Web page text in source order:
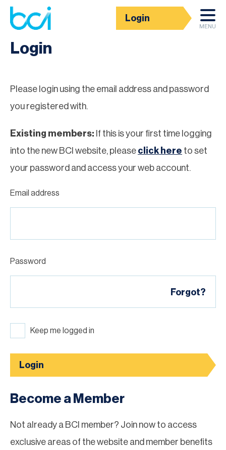
Login
MENU
Homepage
Login
Please login using the email address and password
you registered with.
Existing members: If this is your first time logging
into the new BCI website, please click here to set
your password and access your web account.
Email address
Password
Forgot?
Keep me logged in
Login
Become a Member
Not already a BCI member? Join now to access
exclusive areas of the website and member benefits